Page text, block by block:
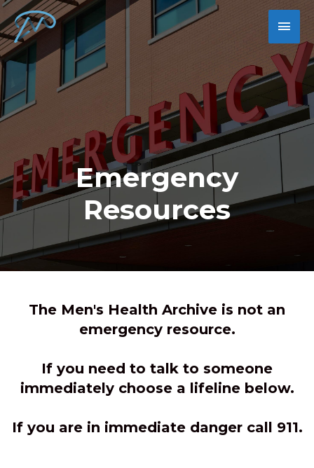
Emergency
Resources
The Men's Health Archive is not an
emergency resource.
If you need to talk to someone
immediately choose a lifeline below.
If you are in immediate danger call 911.